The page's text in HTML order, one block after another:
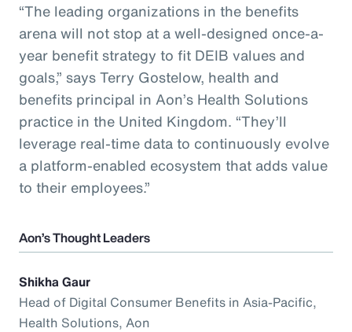
“The leading organizations in the benefits
arena will not stop at a well-designed once-a-
year benefit strategy to fit DEIB values and
goals,” says Terry Gostelow, health and
benefits principal in Aon’s Health Solutions
practice in the United Kingdom. “They’ll
leverage real-time data to continuously evolve
a platform-enabled ecosystem that adds value
to their employees.”
Aon’s Thought Leaders
Shikha Gaur
Head of Digital Consumer Benefits in Asia-Pacific,
Health Solutions, Aon